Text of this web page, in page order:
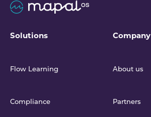
Solutions
Flow Learning
Compliance
Company
About us
Partners